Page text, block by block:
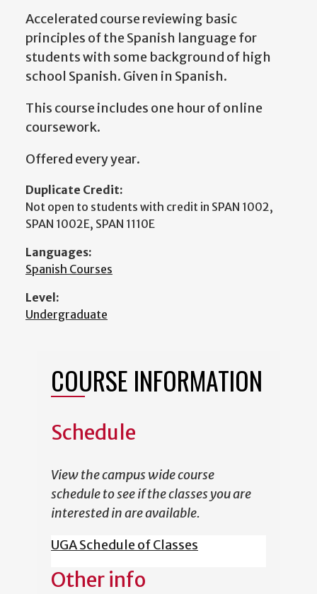
Accelerated course reviewing basic
principles of the Spanish language for
students with some background of high
school Spanish. Given in Spanish.
This course includes one hour of online
coursework.
Offered every year.
Duplicate Credit:
Not open to students with credit in SPAN 1002,
SPAN 1002E, SPAN 1110E
Languages:
Spanish Courses
Level:
Undergraduate
COURSE INFORMATION
Schedule
View the campus wide course
schedule to see if the classes you are
interested in are available.
UGA Schedule of Classes
Other info